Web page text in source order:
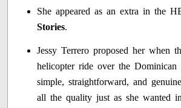
She appeared as an extra in the
Stories.
Jessy Terrero proposed her when
helicopter ride over the
simple, straightforward, and
all the quality just as she wanted